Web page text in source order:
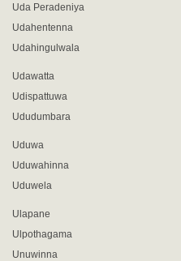
Uda Peradeniya
Udahentenna
Udahingulwala
Udawatta
Udispattuwa
Ududumbara
Uduwa
Uduwahinna
Uduwela
Ulapane
Ulpothagama
Unuwinna